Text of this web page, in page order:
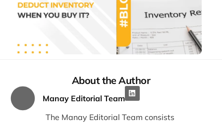
About the Author
Manay Editorial Team
The Manay Editorial Team consists